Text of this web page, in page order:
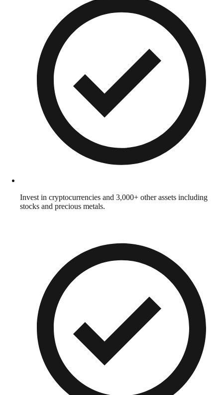
Invest in cryptocurrencies and 3,000+ other assets including
stocks and precious metals.